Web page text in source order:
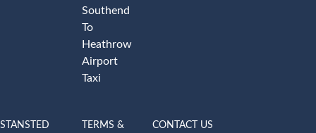
Southend
To
Heathrow
Airport
Taxi
STANSTED
TERMS &
CONTACT US